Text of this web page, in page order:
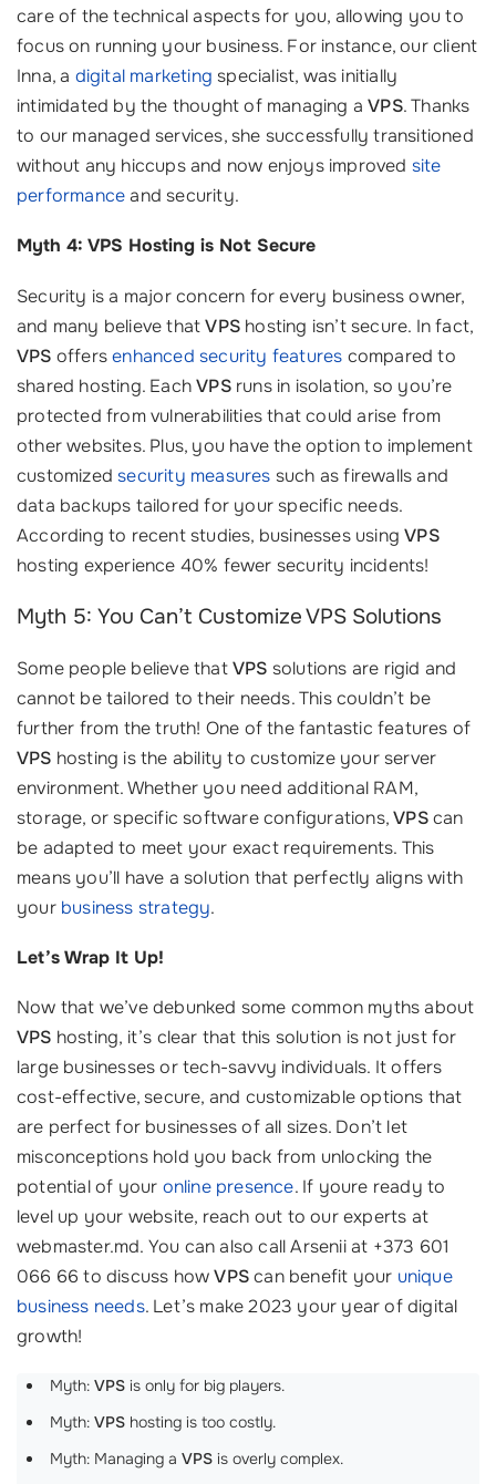
care of the technical aspects for you, allowing you to
focus on running your business. For instance, our client
Inna, a digital marketing specialist, was initially
intimidated by the thought of managing aVPS. Thanks
to our managed services, she successfully transitioned
without any hiccups and now enjoys improved site
performanceand security.
Myth 4: VPS Hosting is Not Secure
Security is a major concern for every business owner,
and many believe thatVPS hosting isn’t secure. In fact,
VPS offersenhanced security features compared to
shared hosting. EachVPSruns in isolation, so you’re
protected from vulnerabilities that could arise from
other websites. Plus, you have the option to implement
customizedsecurity measures such as firewalls and
data backups tailored for your specific needs.
According to recent studies, businesses usingVPS
hosting experience 40% fewer security incidents!
Myth 5: You Can’t Customize VPS Solutions
Some people believe thatVPS solutions are rigid and
cannot be tailored to their needs. This couldn’t be
further from the truth! One of the fantastic features of
VPS hosting is the ability to customize your server
environment. Whether you need additional RAM,
storage, or specific software configurations,VPScan
be adapted to meet your exact requirements. This
means you’ll have a solution that perfectly aligns with
your business strategy.
Let’s Wrap It Up!
Now that we’ve debunked some common myths about
VPS hosting, it’s clear that this solution is not just for
large businesses or tech-savvy individuals. It offers
cost-effective, secure, and customizable options that
are perfect for businesses of all sizes. Don’t let
misconceptions hold you back from unlocking the
potential of your online presence. If youre ready to
level up your website, reach out to our experts at
webmaster.md. You can also call Arsenii at +373 601
066 66 to discuss howVPScan benefit your unique
business needs. Let’s make 2023 your year of digital
growth!
Myth: VPS is only for big players.
Myth: VPS hosting is too costly.
Myth: Managing a VPS is overly complex.